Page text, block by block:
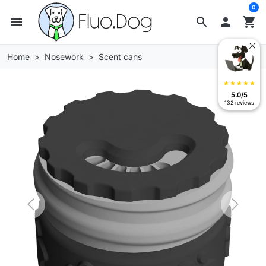
search
menu  shopping_cart
0
Home Nosework Scent cans
Previous Next
star star star star star
5.0/5
132 reviews